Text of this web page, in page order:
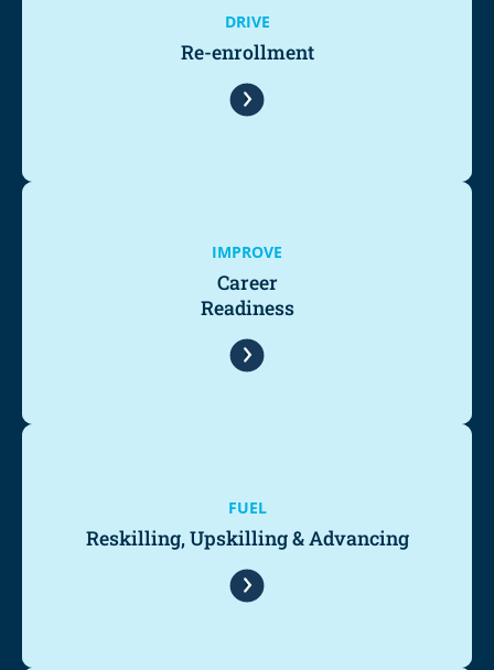
DRIVE
Re-enrollment
IMPROVE
Career
Readiness
FUEL
Reskilling, Upskilling & Advancing